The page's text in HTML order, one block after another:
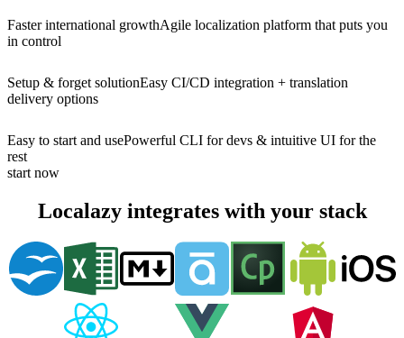
Faster international growthAgile localization platform that puts you
in control
Setup & forget solutionEasy CI/CD integration + translation
delivery options
Easy to start and usePowerful CLI for devs & intuitive UI for the
rest
start now
Localazy integrates with your stack